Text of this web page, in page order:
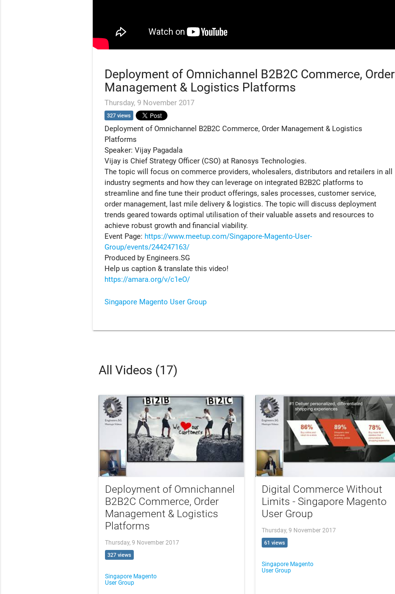
Deployment of Omnichannel B2B2C Commerce, Order
Management & Logistics Platforms
Thursday, 9 November 2017
327 views
Deployment of Omnichannel B2B2C Commerce, Order Management & Logistics
Platforms
Speaker: Vijay Pagadala
Vijay is Chief Strategy Officer (CSO) at Ranosys Technologies.
The topic will focus on commerce providers, wholesalers, distributors and retailers in all
industry segments and how they can leverage on integrated B2B2C platforms to
streamline and fine tune their product offerings, sales processes, customer service,
order management, last mile delivery & logistics. The topic will discuss deployment
trends geared towards optimal utilisation of their valuable assets and resources to
achieve robust growth and financial viability.
Event Page: https://www.meetup.com/Singapore-Magento-User-
Group/events/244247163/
Produced by Engineers.SG
Help us caption & translate this video!
https://amara.org/v/c1eO/
Singapore Magento User Group
All Videos (17)
Deployment of Omnichannel
B2B2C Commerce, Order
Management & Logistics
Platforms
Thursday, 9 November 2017
327 views
Singapore Magento
User Group
Digital Commerce Without
Limits - Singapore Magento
User Group
Thursday, 9 November 2017
61 views
Singapore Magento
User Group